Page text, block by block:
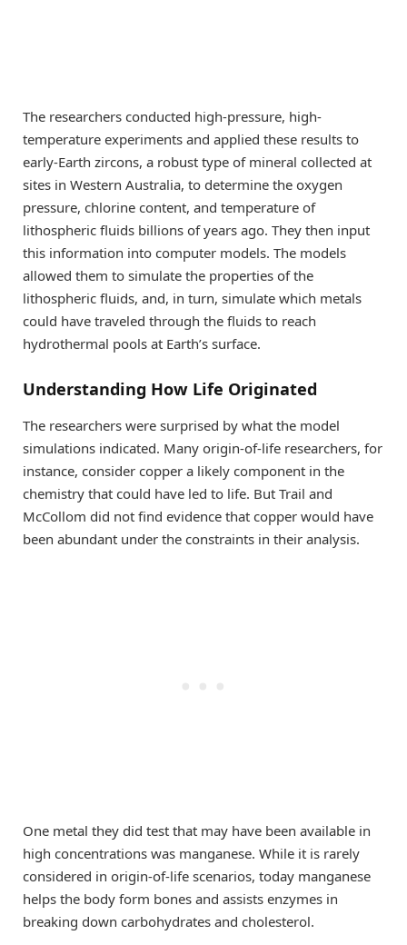
The researchers conducted high-pressure, high-
temperature experiments and applied these results to
early-Earth zircons, a robust type of mineral collected at
sites in Western Australia, to determine the oxygen
pressure, chlorine content, and temperature of
lithospheric fluids billions of years ago. They then input
this information into computer models. The models
allowed them to simulate the properties of the
lithospheric fluids, and, in turn, simulate which metals
could have traveled through the fluids to reach
hydrothermal pools at Earth’s surface.
Understanding How Life Originated
The researchers were surprised by what the model
simulations indicated. Many origin-of-life researchers, for
instance, consider copper a likely component in the
chemistry that could have led to life. But Trail and
McCollom did not find evidence that copper would have
been abundant under the constraints in their analysis.
One metal they did test that may have been available in
high concentrations was manganese. While it is rarely
considered in origin-of-life scenarios, today manganese
helps the body form bones and assists enzymes in
breaking down carbohydrates and cholesterol.